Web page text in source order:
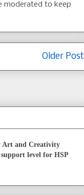
moderated to keep
Older Post
Art and Creativity
level for HSP